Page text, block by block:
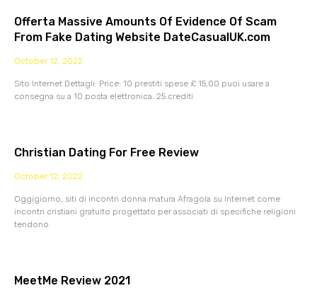
Offerta Massive Amounts Of Evidence Of Scam
From Fake Dating Website DateCasualUK.com
October 12, 2022
Sito Internet Dettagli: Price: 10 prestiti spese £ 15,00 puoi usare a
consegna su a 10 posta elettronica. 25 crediti
Christian Dating For Free Review
October 12, 2022
Oggigiorno, siti di incontri donna matura Afragola su Internet come
incontri cristiani gratuito progettato per associati di specifiche religioni
tendono
MeetMe Review 2021